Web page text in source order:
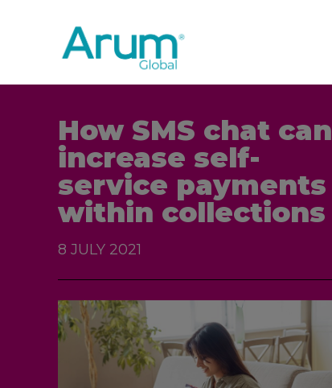
How SMS chat can
increase self-
service payments
within collections
8 JULY 2021